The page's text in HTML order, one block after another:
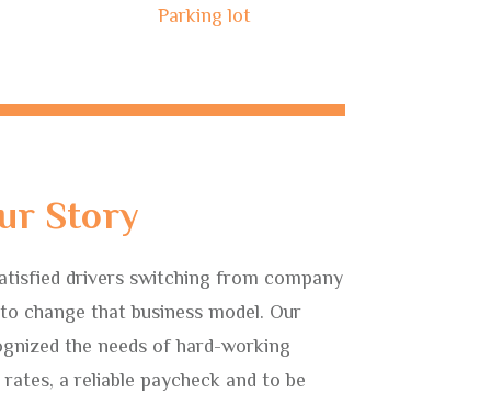
Parking lot
Story
drivers switching from company
change that business model. Our
the needs of hard-working
a reliable paycheck and to be